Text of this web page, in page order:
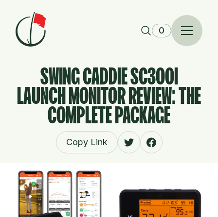
Skip to content
0
SWING CADDIE SC300I
LAUNCH MONITOR REVIEW: THE
COMPLETE PACKAGE
Copy Link